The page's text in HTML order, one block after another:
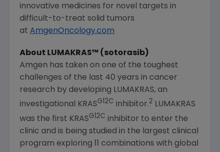
innovative medicines for novel targets in
difficult-to-treat solid tumors
at AmgenOncology.com
About LUMAKRAS™ (sotorasib)
Amgen has taken on one of the toughest
challenges of the last 40 years in cancer
research by developing LUMAKRAS, an
investigational KRASG12C inhibitor.2 LUMAKRAS
was the first KRASG12C inhibitor to enter the
clinic and is being studied in the largest clinical
program exploring 11 combinations with global